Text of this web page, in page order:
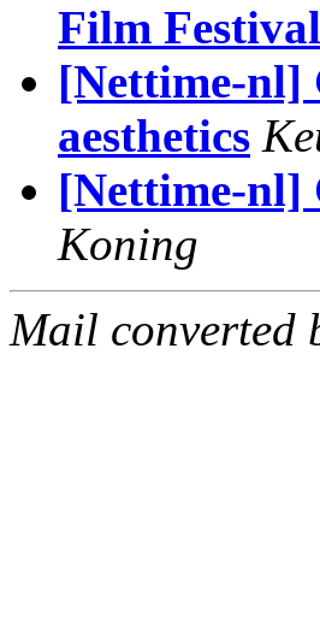
Film Festival
[Nettime-nl]
aesthetics
[Nettime-nl]
Koning
Mail converted